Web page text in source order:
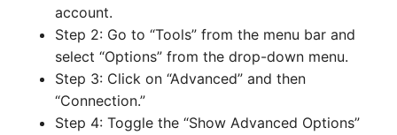
account.
Step 2: Go to “Tools” from the menu bar and
select “Options” from the drop-down menu.
Step 3: Click on “Advanced” and then
“Connection.”
Step 4: Toggle the “Show Advanced Options”